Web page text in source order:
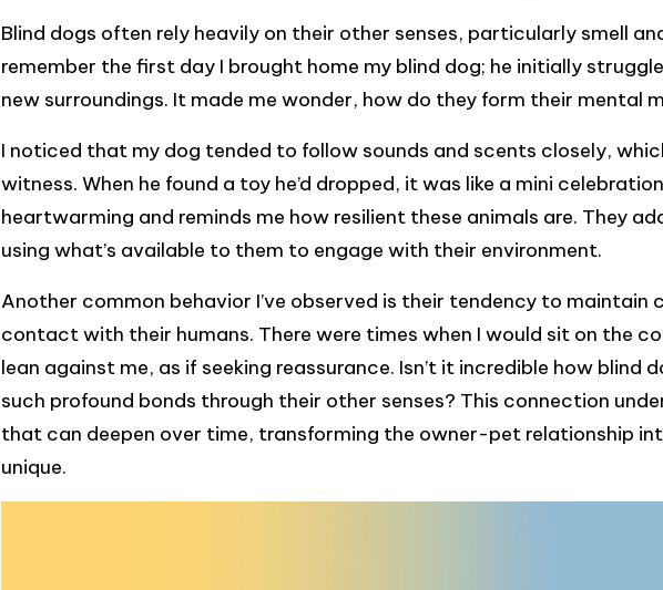
Blind dogs often rely heavily on their other senses, particularly smell
remember the first day I brought home my blind dog; he initially
new surroundings. It made me wonder, how do they form their mental
I noticed that my dog tended to follow sounds and scents closely,
witness. When he found a toy he’d dropped, it was like a mini
heartwarming and reminds me how resilient these animals are. They
using what’s available to them to engage with their environment.
Another common behavior I’ve observed is their tendency to maintain
contact with their humans. There were times when I would sit on the
lean against me, as if seeking reassurance. Isn’t it incredible how blind
such profound bonds through their other senses? This connection
that can deepen over time, transforming the owner-pet relationship
unique.